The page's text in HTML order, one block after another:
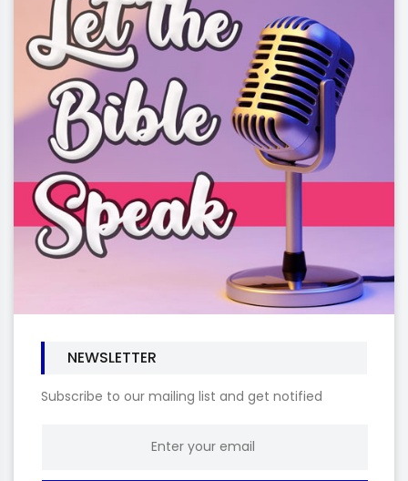
NEWSLETTER
Subscribe to our mailing list and get notified